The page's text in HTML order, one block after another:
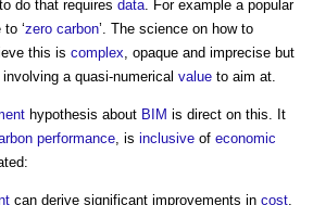
do that requires data. For example a popular
‘zero carbon’. The science on how to
this is complex, opaque and imprecise but
involving a quasi-numerical value to aim at.
hypothesis about BIM is direct on this. It
performance, is inclusive of economic
can derive significant improvements in cost,